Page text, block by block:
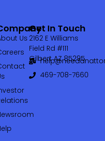
Us
Get In Touch
2162 E Williams
Field Rd #111
Gilbert AZ 85295
469-708-7660‬